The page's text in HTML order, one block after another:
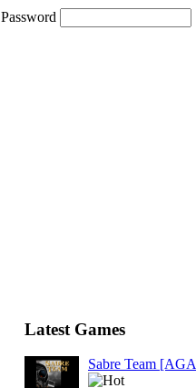
Password
Latest Games
Sabre Team